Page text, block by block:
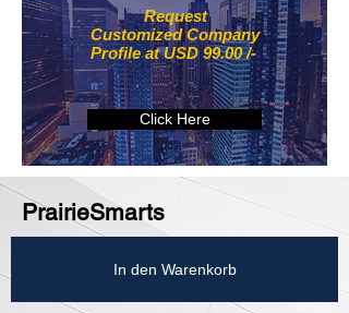
Request
Customized Company
Profile at USD 99.00 /-
Click Here
PrairieSmarts
In den Warenkorb